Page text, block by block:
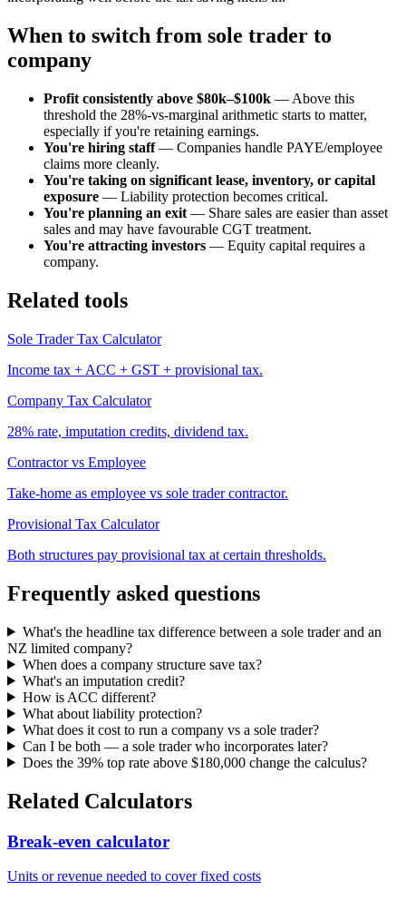
When to switch from sole trader to
company
Profit consistently above $80k–$100k — Above this
threshold the 28%-vs-marginal arithmetic starts to matter,
especially if you're retaining earnings.
You're hiring staff— Companies handle PAYE/employee
claims more cleanly.
You're taking on significant lease, inventory, or capital
exposure — Liability protection becomes critical.
You're planning an exit — Share sales are easier than asset
sales and may have favourable CGT treatment.
You're attracting investors — Equity capital requires a
company.
Related tools
Sole Trader Tax Calculator
Income tax + ACC + GST + provisional tax.
Company Tax Calculator
28% rate, imputation credits, dividend tax.
Contractor vs Employee
Take-home as employee vs sole trader contractor.
Provisional Tax Calculator
Both structures pay provisional tax at certain thresholds.
Frequently asked questions
What's the headline tax difference between a sole trader and an
NZ limited company?
When does a company structure save tax?
What's an imputation credit?
How is ACC different?
What about liability protection?
What does it cost to run a company vs a sole trader?
Can I be both — a sole trader who incorporates later?
Does the 39% top rate above $180,000 change the calculus?
Related Calculators
Break-even calculator
Units or revenue needed to cover fixed costs